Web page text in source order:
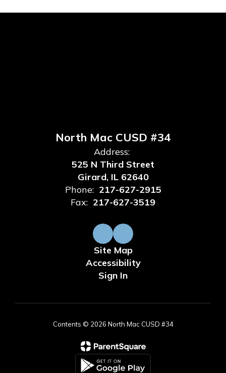
North Mac CUSD #34
Address:
525 N Third Street
Girard, IL 62640
Phone: 217-627-2915
Fax: 217-627-3519
Site Map
Accessibility
Sign In
Contents © 2026 North Mac CUSD #34